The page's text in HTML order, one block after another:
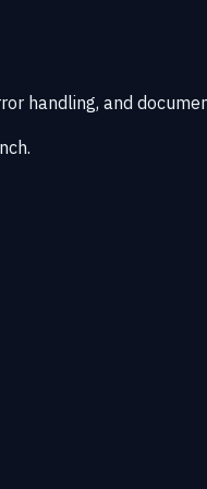
handling, and